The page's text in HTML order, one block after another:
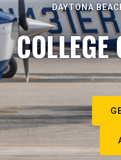
DAYTONA